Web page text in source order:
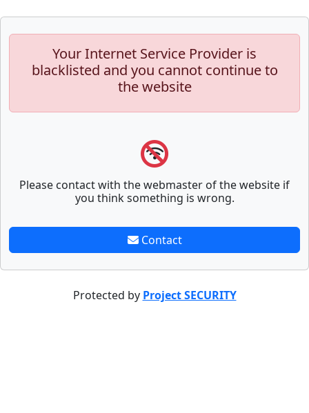
Your Internet Service Provider is
blacklisted and you cannot continue to
the website
Please contact with the webmaster of the website if
you think something is wrong.
Contact
Protected by Project SECURITY